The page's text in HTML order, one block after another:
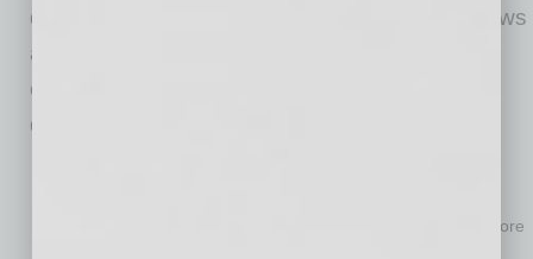
departments to better understand their workflows
and operational challenges. During these
conversations, it is worth asking the following
questions:
“What are the biggest challenges to executing processes more